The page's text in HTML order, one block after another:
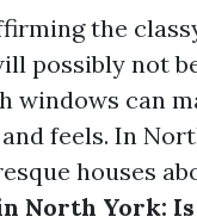
the
possibly not
windows can
feels. In
houses
North York: